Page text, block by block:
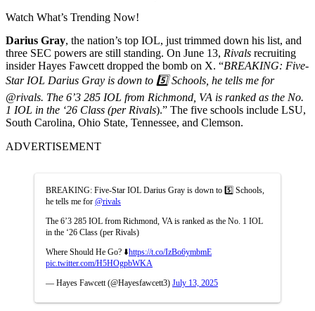
Watch What’s Trending Now!
Darius Gray, the nation’s top IOL, just trimmed down his list, and
three SEC powers are still standing. On June 13, Rivals recruiting
insider Hayes Fawcett dropped the bomb on X. “BREAKING: Five-
Star IOL Darius Gray is down to 5️⃣ Schools, he tells me for
@rivals. The 6’3 285 IOL from Richmond, VA is ranked as the No.
1 IOL in the ‘26 Class (per Rivals).” The five schools include LSU,
South Carolina, Ohio State, Tennessee, and Clemson.
ADVERTISEMENT
BREAKING: Five-Star IOL Darius Gray is down to 5️⃣ Schools,
he tells me for @rivals
The 6’3 285 IOL from Richmond, VA is ranked as the No. 1 IOL
in the ‘26 Class (per Rivals)
Where Should He Go? ⬇️https://t.co/IzBo6ymbmE
pic.twitter.com/H5HOgpbWKA
— Hayes Fawcett (@Hayesfawcett3) July 13, 2025